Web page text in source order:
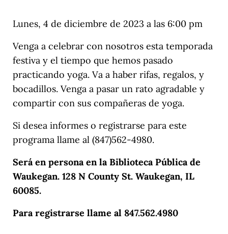
Lunes, 4 de diciembre de 2023 a las 6:00 pm
Venga a celebrar con nosotros esta temporada
festiva y el tiempo que hemos pasado
practicando yoga. Va a haber rifas, regalos, y
bocadillos. Venga a pasar un rato agradable y
compartir con sus compañeras de yoga.
Si desea informes o registrarse para este
programa llame al (847)562-4980.
Será en persona en la Biblioteca Pública de
Waukegan. 128 N County St. Waukegan, IL
60085.
Para registrarse llame al 847.562.4980